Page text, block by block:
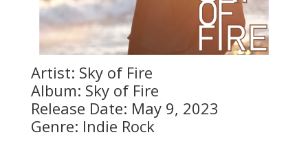
Artist: Sky of Fire
Album: Sky of Fire
Release Date: May 9, 2023
Genre: Indie Rock